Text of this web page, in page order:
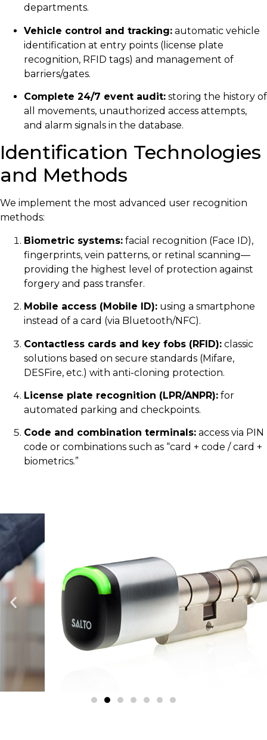
departments.
Vehicle control and tracking: automatic vehicle
identification at entry points (license plate
recognition, RFID tags) and management of
barriers/gates.
Complete 24/7 event audit: storing the history of
all movements, unauthorized access attempts,
and alarm signals in the database.
Identification Technologies
and Methods
We implement the most advanced user recognition
methods:
Biometric systems: facial recognition (Face ID),
fingerprints, vein patterns, or retinal scanning—
providing the highest level of protection against
forgery and pass transfer.
Mobile access (Mobile ID): using a smartphone
instead of a card (via Bluetooth/NFC).
Contactless cards and key fobs (RFID): classic
solutions based on secure standards (Mifare,
DESFire, etc.) with anti-cloning protection.
License plate recognition (LPR/ANPR): for
automated parking and checkpoints.
Code and combination terminals: access via PIN
code or combinations such as “card + code / card +
biometrics.”